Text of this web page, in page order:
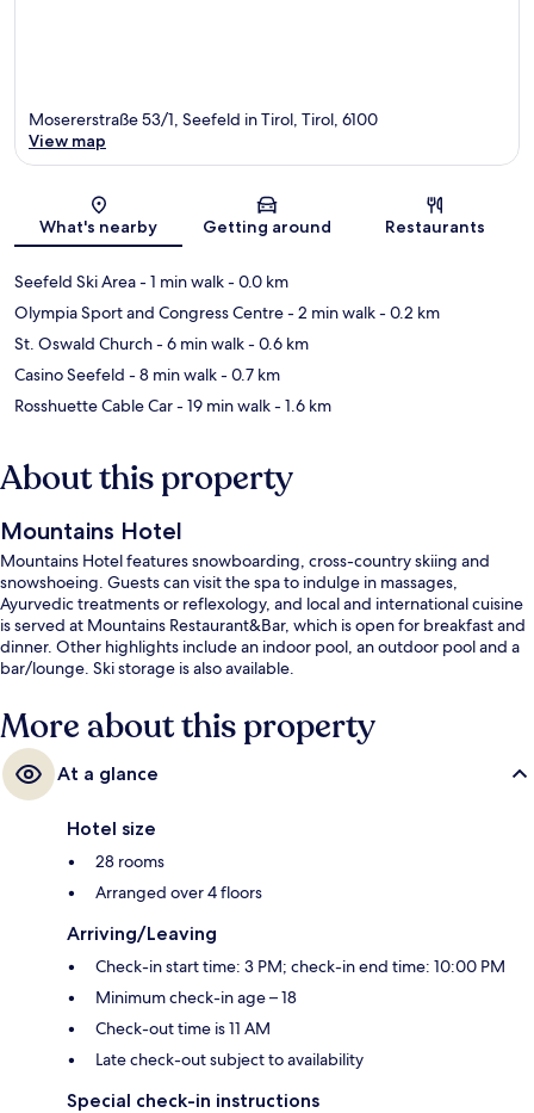
Map
Mosererstraße 53/1, Seefeld in Tirol, Tirol, 6100
View map
What's nearby Getting around Restaurants
Seefeld Ski Area- 1 min walk- 0.0 km
Olympia Sport and Congress Centre- 2 min walk- 0.2 km
St. Oswald Church- 6 min walk- 0.6 km
Casino Seefeld - 8 min walk- 0.7 km
Rosshuette Cable Car- 19 min walk- 1.6 km
About this property
Mountains Hotel
Mountains Hotel features snowboarding, cross-country skiing and
snowshoeing. Guests can visit the spa to indulge in massages,
Ayurvedic treatments or reflexology, and local and international cuisine
is served at Mountains Restaurant&Bar, which is open for breakfast and
dinner. Other highlights include an indoor pool, an outdoor pool and a
bar/lounge. Ski storage is also available.
More about this property
At a glance
Hotel size
28 rooms
Arranged over 4 floors
Arriving/Leaving
Check-in start time: 3 PM; check-in end time: 10:00 PM
Minimum check-in age – 18
Check-out time is 11 AM
Late check-out subject to availability
Special check-in instructions